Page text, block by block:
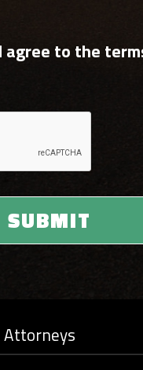
agree to the
Attorneys